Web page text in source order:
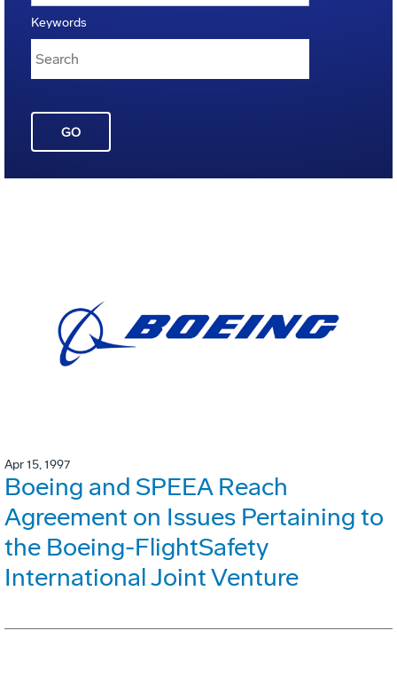
Keywords
GO
Apr 15, 1997
Boeing and SPEEA Reach
Agreement on Issues Pertaining to
the Boeing-FlightSafety
International Joint Venture